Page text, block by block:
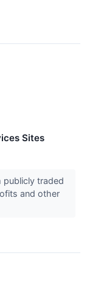
Sites
publicly traded
and other